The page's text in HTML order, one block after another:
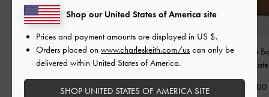
XL Enola Canvas Tote
Bag-Chocolate
3,490,000
Midori Geometric Tote
Bag-Espresso Brown
2,690,000
Sansa Tote
Chocolate
2,790,000
Shop our United States of America site
Prices and payment amounts are displayed in US $.
Orders placed on www.charleskeith.com/us can only be
delivered within United States of America.
SHOP UNITED STATES OF AMERICA SITE